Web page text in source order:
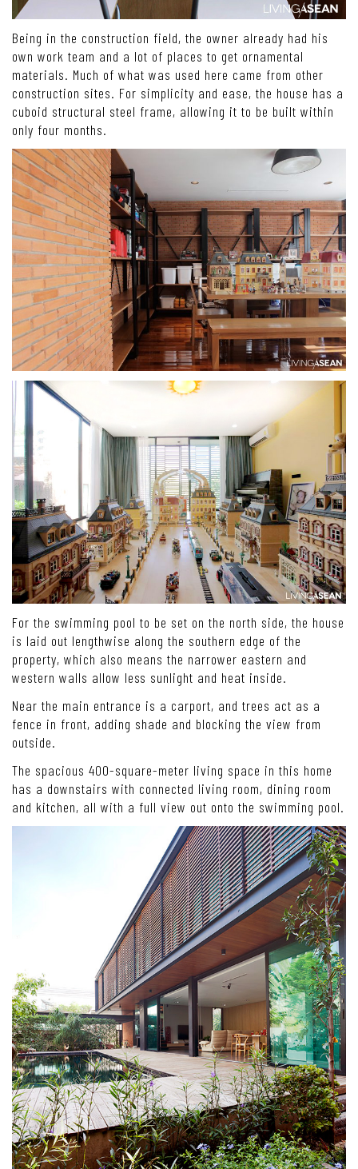
Being in the construction field, the owner already had his
own work team and a lot of places to get ornamental
materials. Much of what was used here came from other
construction sites. For simplicity and ease, the house has a
cuboid structural steel frame, allowing it to be built within
only four months.
For the swimming pool to be set on the north side, the house
is laid out lengthwise along the southern edge of the
property, which also means the narrower eastern and
western walls allow less sunlight and heat inside.
Near the main entrance is a carport, and trees act as a
fence in front, adding shade and blocking the view from
outside.
The spacious 400-square-meter living space in this home
has a downstairs with connected living room, dining room
and kitchen, all with a full view out onto the swimming pool.